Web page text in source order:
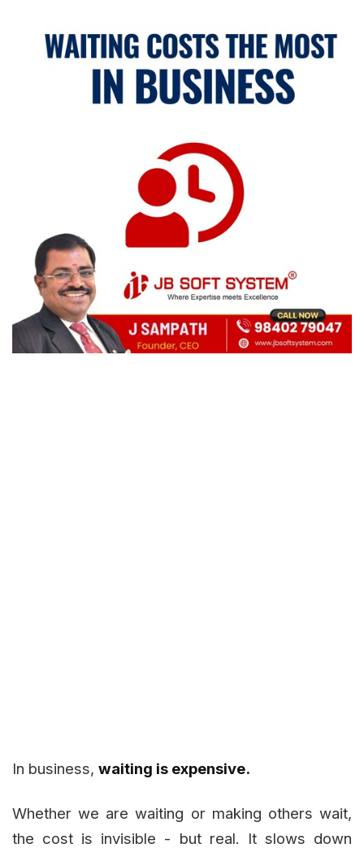
In business, waiting is expensive.
Whether we are waiting or making others wait,
the cost is invisible - but real. It slows down